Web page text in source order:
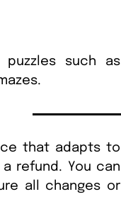
such as
that adapts to
refund. You can
all changes or